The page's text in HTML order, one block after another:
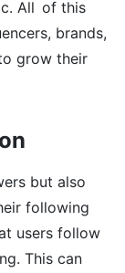
All of this
brands,
grow their
but also
following
users follow
This can